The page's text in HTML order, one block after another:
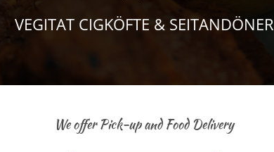
VEGITAT CIGKÖFTE & SEITANDÖNER
We offer Pick-up and Food Delivery